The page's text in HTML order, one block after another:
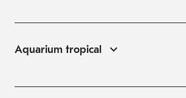
Aquarium tropical